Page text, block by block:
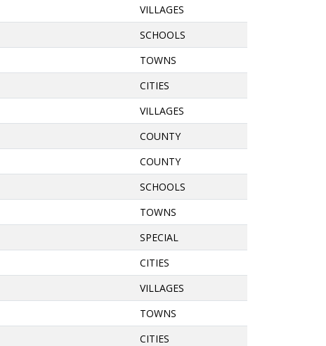
VILLAGES
SCHOOLS
TOWNS
CITIES
VILLAGES
COUNTY
COUNTY
SCHOOLS
TOWNS
SPECIAL
CITIES
VILLAGES
TOWNS
CITIES